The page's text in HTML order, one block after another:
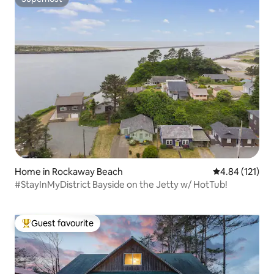
Superhost
Home in Rockaway Beach 4.84 out of 5
4.84 (121)
#StayInMyDistrict Bayside on the Jetty w/ HotTub!
Top guest favourite
Guest favourite